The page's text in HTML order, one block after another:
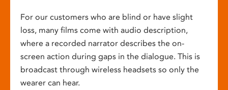
For our customers who are blind or have slight
loss, many films come with audio description,
where a recorded narrator describes the on-
screen action during gaps in the dialogue. This is
broadcast through wireless headsets so only the
wearer can hear.